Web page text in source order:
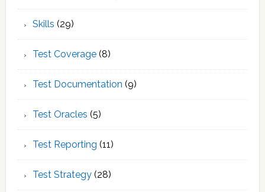
Skills (29)
Test Coverage(8)
Test Documentation (9)
Test Oracles (5)
Test Reporting (11)
Test Strategy(28)